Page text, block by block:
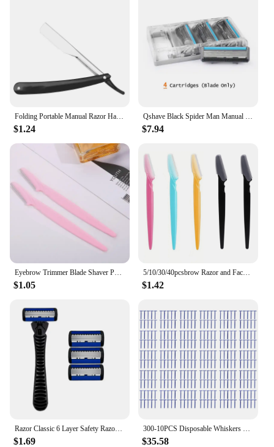
$1.24 $7.94
$1.05
5/10/30/40pcsbrow Razor and Face Razor for Women and Men, Eyebrow Hair Trimmer and Shaver with Protective Cover,Safe
$1.42
$1.69 $35.58